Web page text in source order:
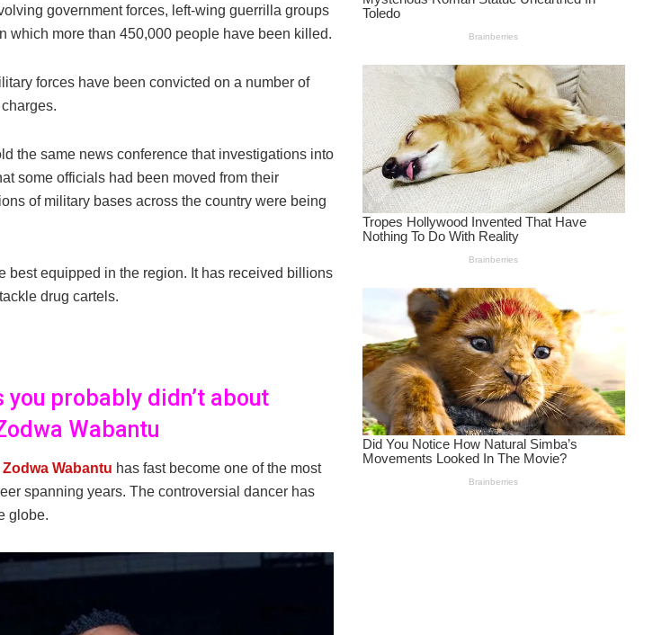
government forces, left-wing guerrilla groups
which more than 450,000 people have been killed.
forces have been convicted on a number of
the same news conference that investigations into
some officials had been moved from their
of military bases across the country were being
best equipped in the region. It has received billions
drug cartels.
you probably didn’t about
Wabantu
Zodwa Wabantu has fast become one of the most
spanning years. The controversial dancer has
globe.